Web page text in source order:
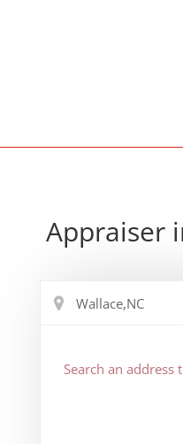
Appraiser
Search an address